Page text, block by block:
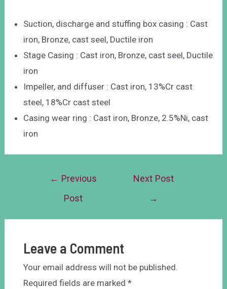
Suction, discharge and stuffing box casing : Cast
iron, Bronze, cast seel, Ductile iron
Stage Casing : Cast iron, Bronze, cast seel, Ductile
iron
Impeller, and diffuser : Cast iron, 13%Cr cast
steel, 18%Cr cast steel
Casing wear ring : Cast iron, Bronze, 2.5%Ni, cast
iron
← Previous
Post
Next Post
→
Leave a Comment
Your email address will not be published.
Required fields are marked *